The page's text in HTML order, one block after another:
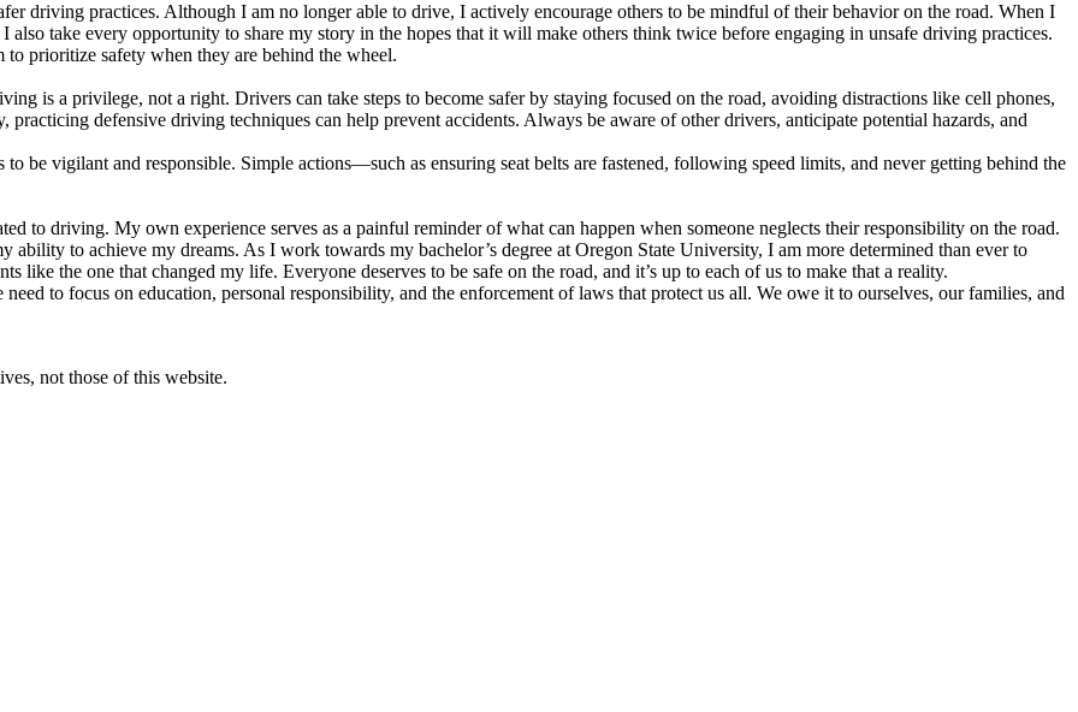
driving practices. Although I am no longer able to drive, I actively encourage others to be mindful of their behavior on the road. When I
also take every opportunity to share my story in the hopes that it will make others think twice before engaging in unsafe driving practices.
prioritize safety when they are behind the wheel.
is a privilege, not a right. Drivers can take steps to become safer by staying focused on the road, avoiding distractions like cell phones,
defensive driving techniques can help prevent accidents. Always be aware of other drivers, anticipate potential hazards, and
be vigilant and responsible. Simple actions—such as ensuring seat belts are fastened, following speed limits, and never getting behind the
to driving. My own experience serves as a painful reminder of what can happen when someone neglects their responsibility on the road.
to achieve my dreams. As I work towards my bachelor’s degree at Oregon State University, I am more determined than ever to
like the one that changed my life. Everyone deserves to be safe on the road, and it’s up to each of us to make that a reality.
to focus on education, personal responsibility, and the enforcement of laws that protect us all. We owe it to ourselves, our families, and
not those of this website.